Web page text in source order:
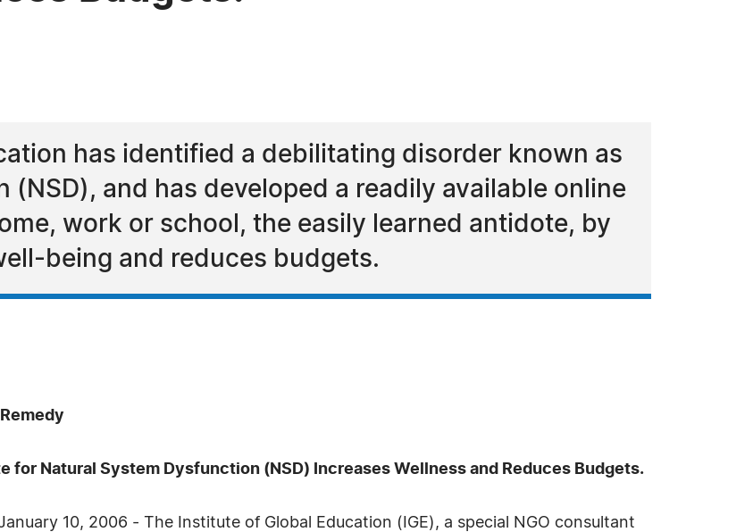
has identified a debilitating disorder known as
(NSD), and has developed a readily available online
work or school, the easily learned antidote, by
being and reduces budgets.
for Natural System Dysfunction (NSD) Increases Wellness and Reduces Budgets.
January 10, 2006 - The Institute of Global Education (IGE), a special NGO consultant